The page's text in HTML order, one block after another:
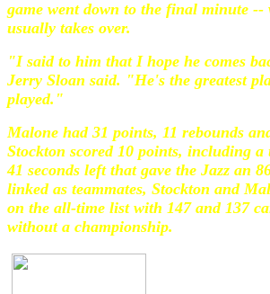
game went down to the final minute --
usually takes over.
"I said to him that I hope he comes
Jerry Sloan said. "He's the greatest
played."
Malone had 31 points, 11 rebounds
Stockton scored 10 points, including
41 seconds left that gave the Jazz an
linked as teammates, Stockton and
on the all-time list with 147 and 137
without a championship.